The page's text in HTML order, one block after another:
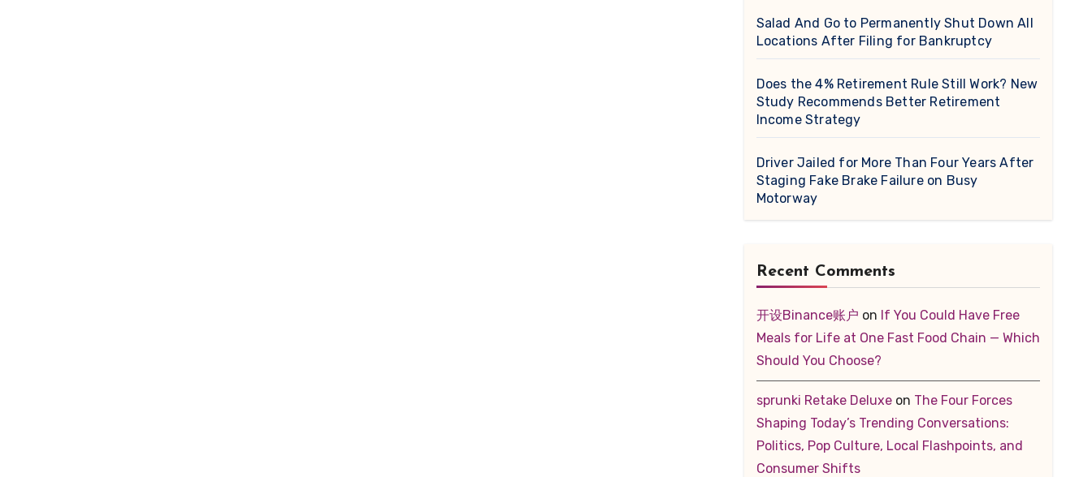
Salad And Go to Permanently Shut Down All
Locations After Filing for Bankruptcy
Does the 4% Retirement Rule Still Work? New
Study Recommends Better Retirement
Income Strategy
Driver Jailed for More Than Four Years After
Staging Fake Brake Failure on Busy
Motorway
Recent Comments
开设Binance账户 on If You Could Have Free
Meals for Life at One Fast Food Chain — Which
Should You Choose?
sprunki Retake Deluxeon The Four Forces
Shaping Today’s Trending Conversations:
Politics, Pop Culture, Local Flashpoints, and
Consumer Shifts